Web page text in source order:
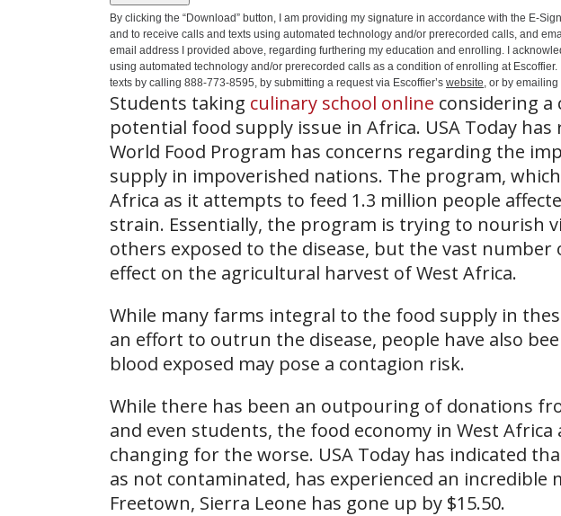
By clicking the “Download” button, I am providing my signature in accordance with the E-
and to receive calls and texts using automated technology and/or prerecorded calls, and
email address I provided above, regarding furthering my education and enrolling. I
using automated technology and/or prerecorded calls as a condition of enrolling at
texts by calling 888-773-8595, by submitting a request via Escoffier’s website , or by emailing
Students taking culinary school online considering a
potential food supply issue in Africa. USA Today
World Food Program has concerns regarding the
supply in impoverished nations. The program,
Africa as it attempts to feed 1.3 million people
strain. Essentially, the program is trying to nourish
others exposed to the disease, but the vast number
effect on the agricultural harvest of West Africa.
While many farms integral to the food supply in
an effort to outrun the disease, people have also
blood exposed may pose a contagion risk.
While there has been an outpouring of donations
and even students, the food economy in West
changing for the worse. USA Today has indicated
as not contaminated, has experienced an
Freetown, Sierra Leone has gone up by $15.50.